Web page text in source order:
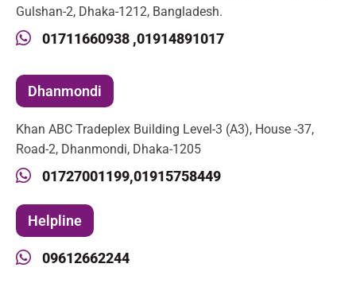
Gulshan-2, Dhaka-1212, Bangladesh.
01711660938 ,01914891017
Dhanmondi
Khan ABC Tradeplex Building Level-3 (A3), House -37,
Road-2, Dhanmondi, Dhaka-1205
01727001199,01915758449
Helpline
09612662244